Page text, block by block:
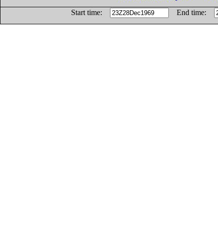
Start time:
End time: